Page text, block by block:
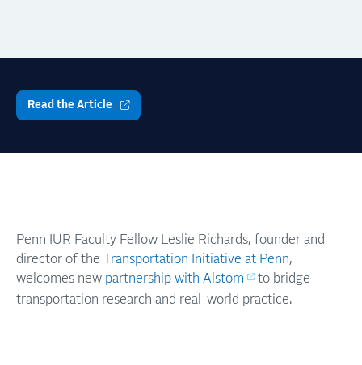
Read the Article
Penn IUR Faculty Fellow Leslie Richards, founder and
director of the
Transportation Initiative at Penn,
welcomes new partnership with Alstom
to bridge
transportation research and real-world practice.